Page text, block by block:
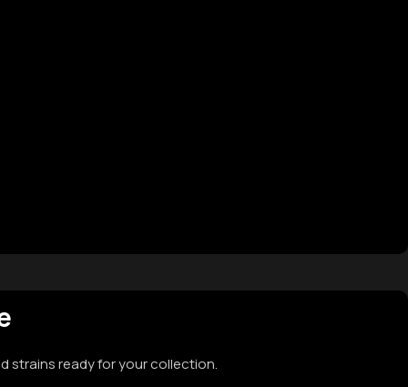
strains ready for your collection.